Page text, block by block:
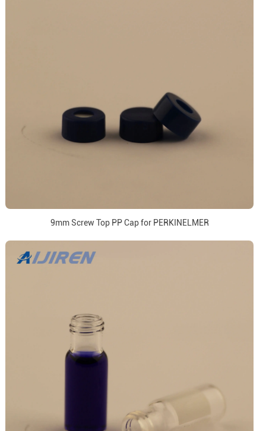
9mm Screw Top PP Cap for PERKINELMER